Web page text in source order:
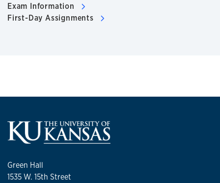
Exam Information
First-Day Assignments
Green Hall
1535 W. 15th Street